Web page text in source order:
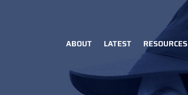
navigation
ABOUT LATEST RESOURCES